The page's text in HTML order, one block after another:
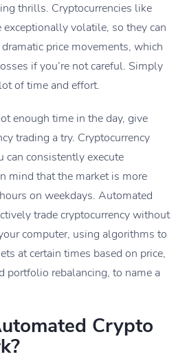
thrills. Cryptocurrencies like
exceptionally volatile, so they can
price movements, which
if you’re not careful. Simply
of time and effort.
enough time in the day, give
trading a try. Cryptocurrency
can consistently execute
mind that the market is more
on weekdays. Automated
trade cryptocurrency without
computer, using algorithms to
at certain times based on price,
portfolio rebalancing, to name a
Crypto